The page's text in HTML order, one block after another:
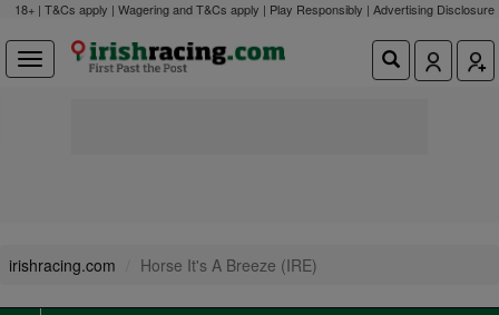
18+ | T&Cs apply | Wagering and T&Cs apply | Play Responsibly | Advertising Disclosure
irishracing.com Horse It's A Breeze (IRE)